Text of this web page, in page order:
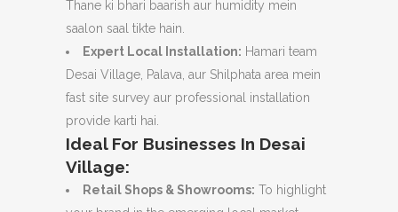
Thane ki bhari baarish aur humidity mein
saalon saal tikte hain.
Expert Local Installation: Hamari team
Desai Village, Palava, aur Shilphata area mein
fast site survey aur professional installation
provide karti hai.
Ideal For Businesses In Desai
Village:
Retail Shops & Showrooms: To highlight